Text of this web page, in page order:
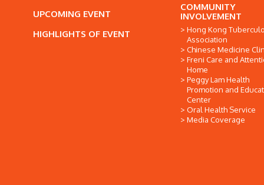
UPCOMING EVENT
HIGHLIGHTS OF EVENT
COMMUNITY
INVOLVEMENT
Hong Kong
Association
Chinese Medicine
Freni Care and
Home
Peggy Lam Health
Promotion and
Center
Oral Health Service
Media Coverage